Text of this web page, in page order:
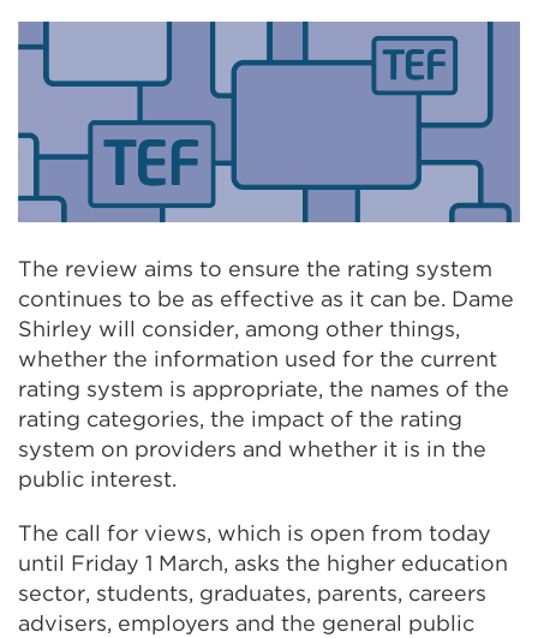
The review aims to ensure the rating system
continues to be as effective as it can be. Dame
Shirley will consider, among other things,
whether the information used for the current
rating system is appropriate, the names of the
rating categories, the impact of the rating
system on providers and whether it is in the
public interest.
The call for views, which is open from today
until Friday 1 March, asks the higher education
sector, students, graduates, parents, careers
advisers, employers and the general public